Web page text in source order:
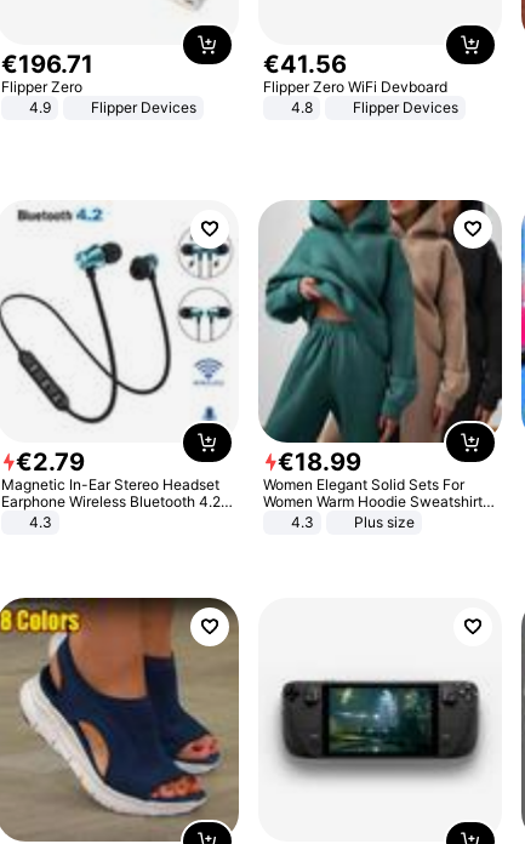
€196.71
Flipper Zero
4.9
Flipper Devices
€41.56
Flipper Zero WiFi Devboard
4.8
Flipper Devices
€2.79
Magnetic In-Ear Stereo Headset
Earphone Wireless Bluetooth 4.2
Headphone Gift
4.3
€18.99
Women Elegant Solid Sets For
Women Warm Hoodie Sweatshirts
And Long Pant Fashion Two Piece
4.3 Plus size